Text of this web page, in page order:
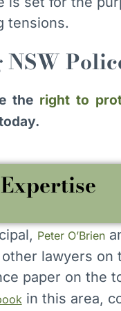
tensions.
NSW
the right to
Peter O’Brien
lawyers on
paper on the
in this area,